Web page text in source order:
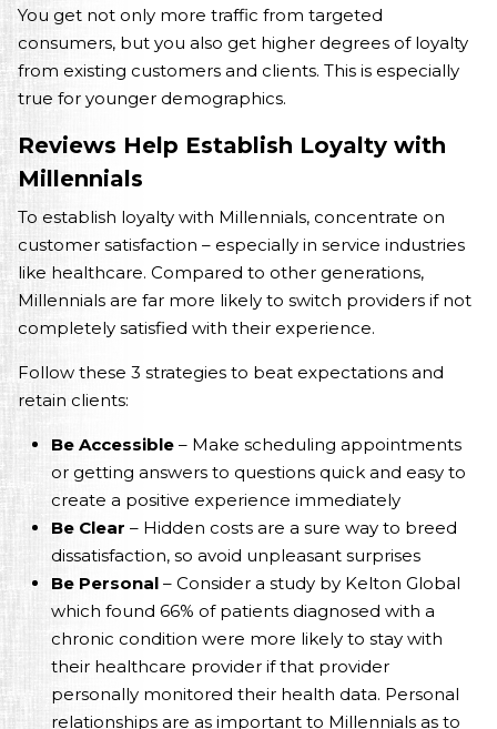
You get not only more traffic from targeted
consumers, but you also get higher degrees of loyalty
from existing customers and clients. This is especially
true for younger demographics.
Reviews Help Establish Loyalty with
Millennials
To establish loyalty with Millennials, concentrate on
customer satisfaction – especially in service industries
like healthcare. Compared to other generations,
Millennials are far more likely to switch providers if not
completely satisfied with their experience.
Follow these 3 strategies to beat expectations and
retain clients:
Be Accessible – Make scheduling appointments
or getting answers to questions quick and easy to
create a positive experience immediately
Be Clear – Hidden costs are a sure way to breed
dissatisfaction, so avoid unpleasant surprises
Be Personal – Consider a study by Kelton Global
which found 66% of patients diagnosed with a
chronic condition were more likely to stay with
their healthcare provider if that provider
personally monitored their health data. Personal
relationships are as important to Millennials as to